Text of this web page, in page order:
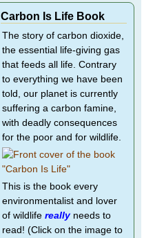
Carbon Is Life Book
The story of carbon dioxide,
the essential life-giving gas
that feeds all life. Contrary
to everything we have been
told, our planet is currently
suffering a carbon famine,
with deadly consequences
for the poor and for wildlife.
This is the book every
environmentalist and lover
of wildlife reallyneeds to
read! (Click on the image to